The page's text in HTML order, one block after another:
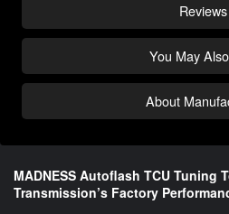
Reviews
You May
About
MADNESS Autoflash TCU Tuning
Transmission’s Factory